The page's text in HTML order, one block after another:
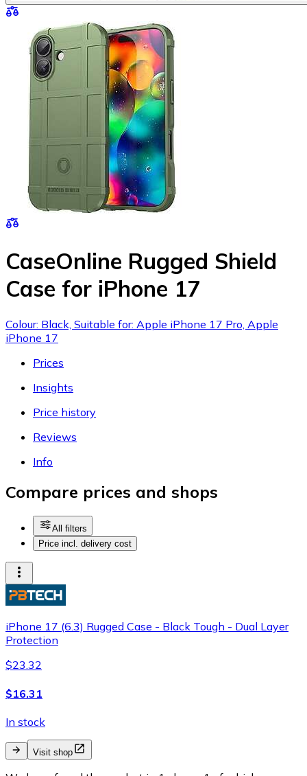
CaseOnline Rugged Shield
Case for iPhone 17
Colour: Black, Suitable for: Apple iPhone 17 Pro, Apple
iPhone 17
Prices
Insights
Price history
Reviews
Info
Compare prices and shops
All filters
Price incl. delivery cost
iPhone 17 (6.3) Rugged Case - Black Tough - Dual Layer
Protection
$23.32
$16.31
In stock
Visit shop